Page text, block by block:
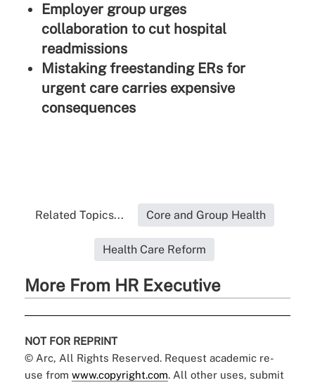
Employer group urges
collaboration to cut hospital
readmissions
Mistaking freestanding ERs for
urgent care carries expensive
consequences
Related Topics... Core and Group Health
Health Care Reform
More From HR Executive
NOT FOR REPRINT
© Arc, All Rights Reserved. Request academic re-
use from www.copyright.com. All other uses, submit